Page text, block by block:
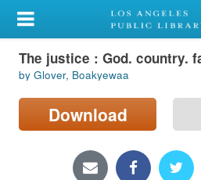
My Account
Library Card
Sign In
Locations/Hours (external
The justice : God. country.
by Glover, Boakyewaa
Download